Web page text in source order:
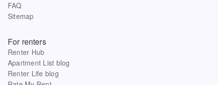
FAQ
Sitemap
For renters
Renter Hub
Apartment List blog
Renter Life blog